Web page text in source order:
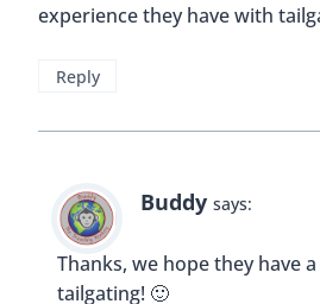
experience they have with
Reply
Buddy says:
Thanks, we hope they have
tailgating! 🙂